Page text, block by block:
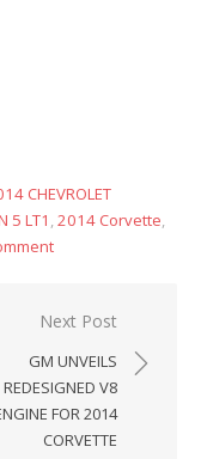
CHEVROLET
5 LT1 ,2014 Corvette,
Next Post
GM UNVEILS
REDESIGNED V8
FOR 2014
CORVETTE